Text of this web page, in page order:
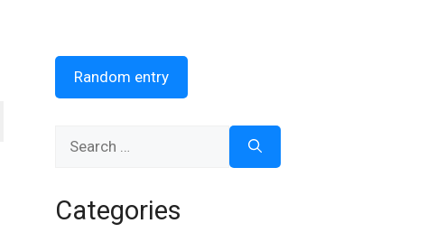
Random entry
Categories